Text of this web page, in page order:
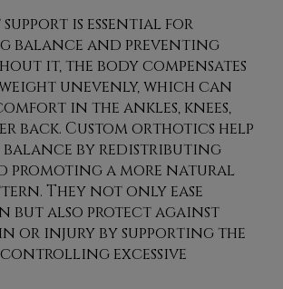
is essential for
balance and preventing
it, the body compensates
unevenly, which can
in the ankles, knees,
back. Custom orthotics help
balance by redistributing
promoting a more natural
They not only ease
but also protect against
or injury by supporting the
controlling excessive